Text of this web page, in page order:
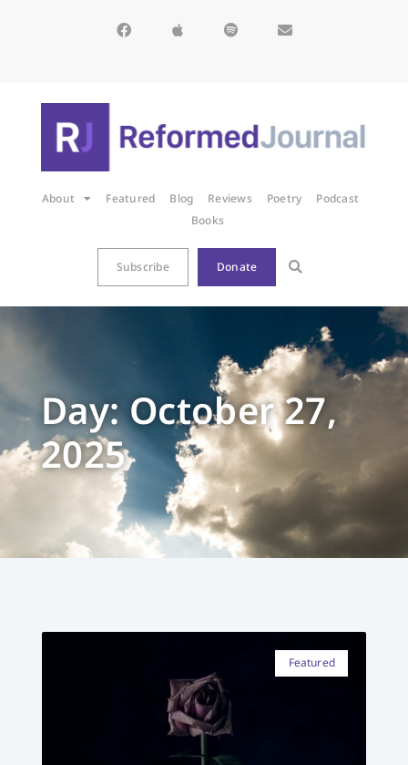
About Featured Blog Reviews Poetry
Podcast
Books
Subscribe Donate
Day: October 27,
2025
Featured